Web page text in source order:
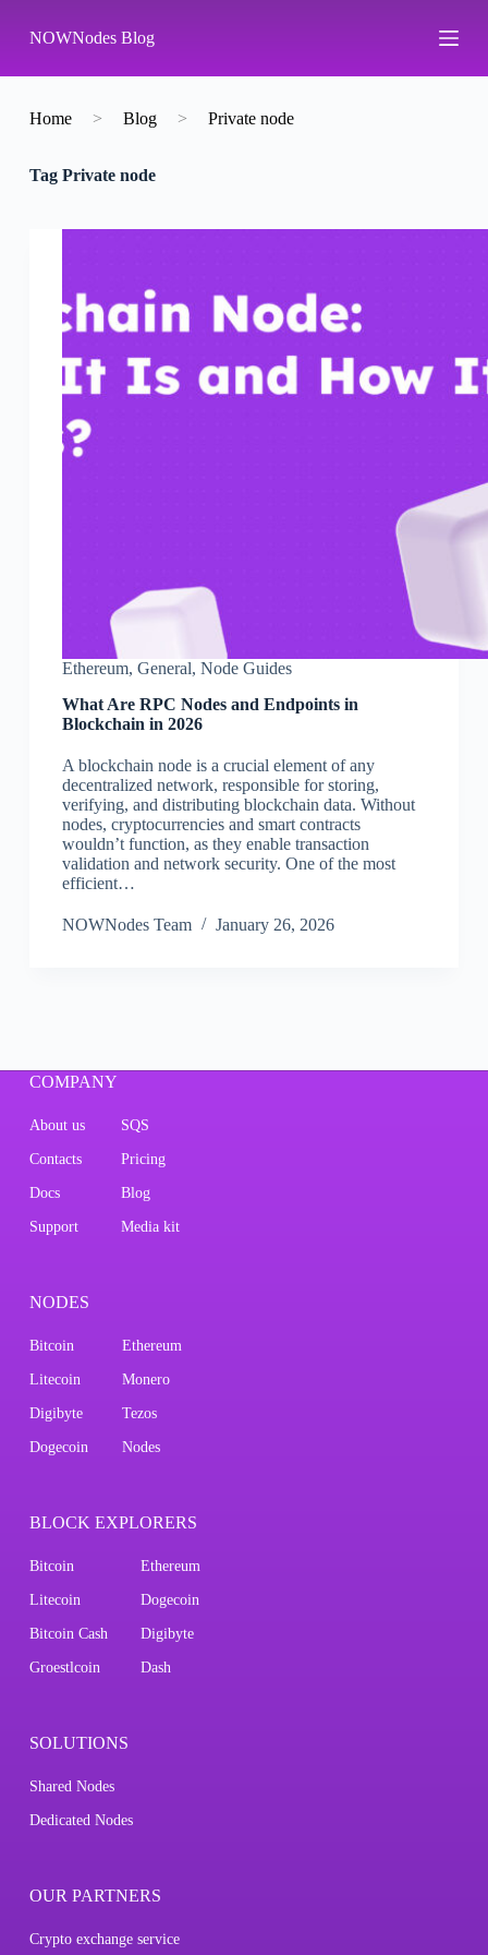
k
p
o
n
NOWNodes Blog
Home > Blog > Private node
TagPrivate node
Ethereum, General, Node Guides
What Are RPC Nodes and Endpoints in
Blockchain in 2026
A blockchain node is a crucial element of any
decentralized network, responsible for storing,
verifying, and distributing blockchain data. Without
nodes, cryptocurrencies and smart contracts
wouldn’t function, as they enable transaction
validation and network security. One of the most
efficient…
NOWNodes Team January 26, 2026
COMPANY
About us SQS
Contacts Pricing
Docs Blog
Support Media kit
NODES
Bitcoin Ethereum
Litecoin Monero
Digibyte Tezos
Dogecoin Nodes
BLOCK EXPLORERS
Bitcoin Ethereum
Litecoin Dogecoin
Bitcoin Cash Digibyte
Groestlcoin Dash
SOLUTIONS
Shared Nodes
Dedicated Nodes
OUR PARTNERS
Crypto exchange service